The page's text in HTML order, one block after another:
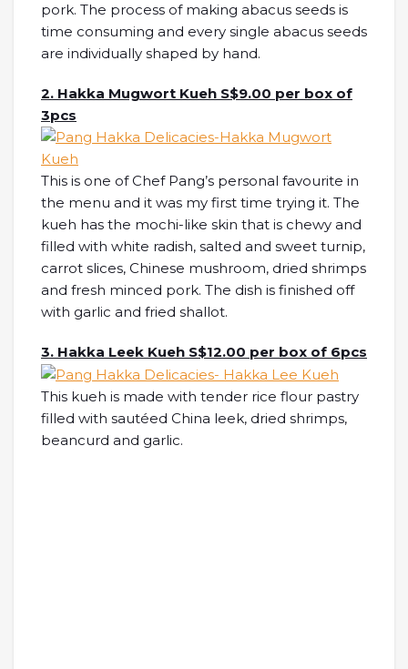
pork. The process of making abacus seeds is
time consuming and every single abacus seeds
are individually shaped by hand.
2. Hakka Mugwort Kueh S$9.00 per box of
3pcs
This is one of Chef Pang’s personal favourite in
the menu and it was my first time trying it. The
kueh has the mochi-like skin that is chewy and
filled with white radish, salted and sweet turnip,
carrot slices, Chinese mushroom, dried shrimps
and fresh minced pork. The dish is finished off
with garlic and fried shallot.
3. Hakka Leek Kueh S$12.00 per box of 6pcs
This kueh is made with tender rice flour pastry
filled with sautéed China leek, dried shrimps,
beancurd and garlic.